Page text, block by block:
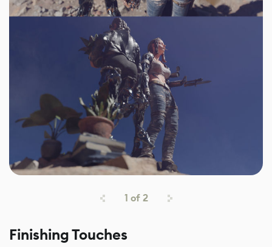
1 of2
Finishing Touches